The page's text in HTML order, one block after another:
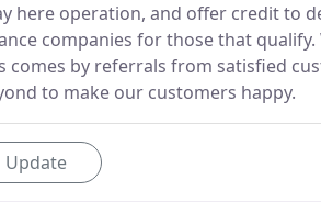
here operation, and offer credit to
companies for those that
comes by referrals from satisfied
to make our customers happy.
Update